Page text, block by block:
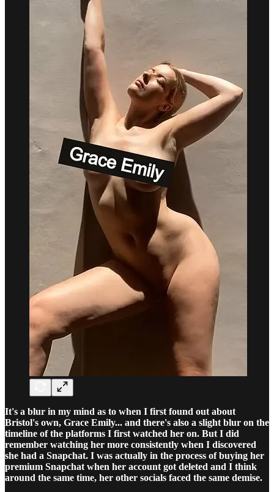
It's a blur in my mind as to when I first found out about
Bristol's own, Grace Emily... and there's also a slight blur on the
timeline of the platforms I first watched her on. But I did
remember watching her more consistently when I discovered
she had a Snapchat. I was actually in the process of buying her
premium Snapchat when her account got deleted and I think
around the same time, her other socials faced the same demise.